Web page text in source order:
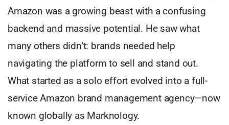
Amazon was a growing beast with a confusing
backend and massive potential. He saw what
many others didn’t: brands needed help
navigating the platform to sell and stand out.
What started as a solo effort evolved into a full-
service Amazon brand management agency—now
known globally as Marknology.